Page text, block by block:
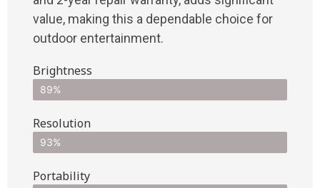
value, making this a dependable choice for
outdoor entertainment.
Brightness
89%
Resolution
93%
Portability